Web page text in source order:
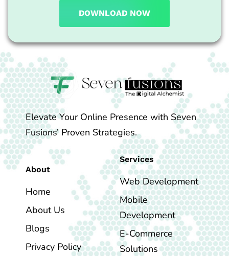
DOWNLOAD NOW
Elevate Your Online Presence with Seven
Fusions’ Proven Strategies.
About
Home
About Us
Blogs
Privacy Policy
Services
Web Development
Mobile
Development
E-Commerce
Solutions